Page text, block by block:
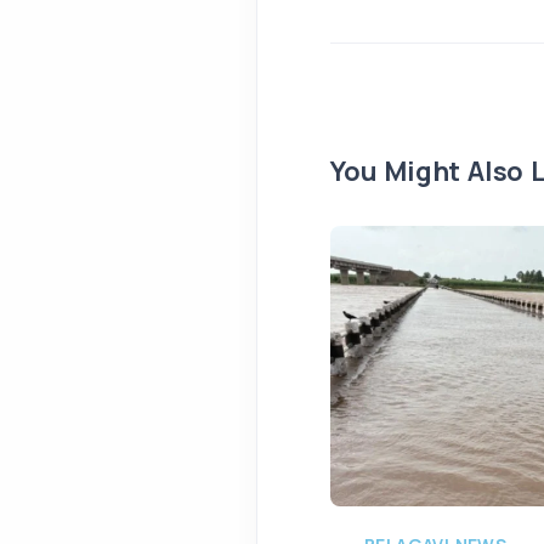
You Might Also